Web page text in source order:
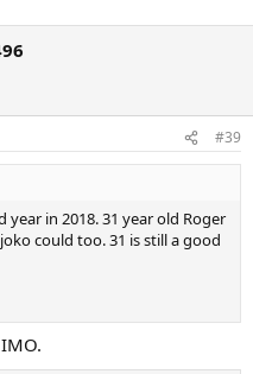
#39
in 2018. 31 year old Roger
could too. 31 is still a good